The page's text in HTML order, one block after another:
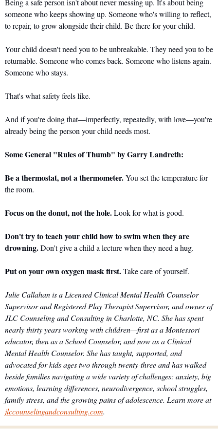
someone who keeps showing up. Someone who's willing to reflect,
to repair, to grow alongside their child. Be there for your child.
Your child doesn't need you to be unbreakable. They need you to be
returnable. Someone who comes back. Someone who listens again.
Someone who stays.
That's what safety feels like.
And if you're doing that—imperfectly, repeatedly, with love—you're
already being the person your child needs most.
Some General "Rules of Thumb" by Garry Landreth:
Be a thermostat, not a thermometer. You set the temperature for
the room.
Focus on the donut, not the hole. Look for what is good.
Don't try to teach your child how to swim when they are
drowning. Don't give a child a lecture when they need a hug.
Put on your own oxygen mask first. Take care of yourself.
Julie Callahan is a Licensed Clinical Mental Health Counselor
Supervisor and Registered Play Therapist Supervisor, and owner of
JLC Counseling and Consulting in Charlotte, NC. She has spent
nearly thirty years working with children—first as a Montessori
educator, then as a School Counselor, and now as a Clinical
Mental Health Counselor. She has taught, supported, and
advocated for kids ages two through twenty-three and has walked
beside families navigating a wide variety of challenges: anxiety, big
emotions, learning differences, neurodivergence, school struggles,
family stress, and the growing pains of adolescence. Learn more at
jlccounselingandconsulting.com.